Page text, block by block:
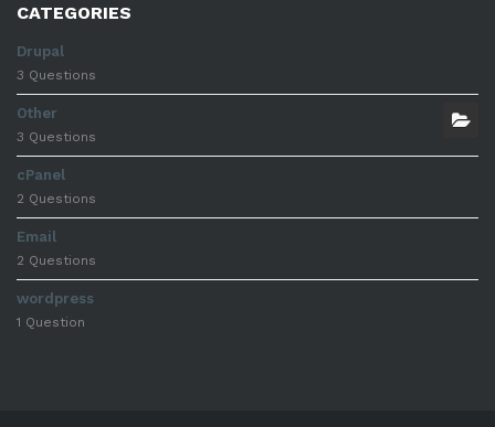
CATEGORIES
Drupal
3 Questions
Other
3 Questions
cPanel
2 Questions
Email
2 Questions
wordpress
1 Question